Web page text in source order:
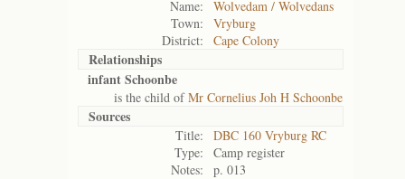
Name:
Wolvedam / Wolvedans
Town:
Vryburg
District:
Cape Colony
Relationships
infant Schoonbe
is the child ofMr Cornelius Joh H Schoonbe
Sources
Title:
DBC 160 Vryburg RC
Type:
Camp register
Notes:
p. 013